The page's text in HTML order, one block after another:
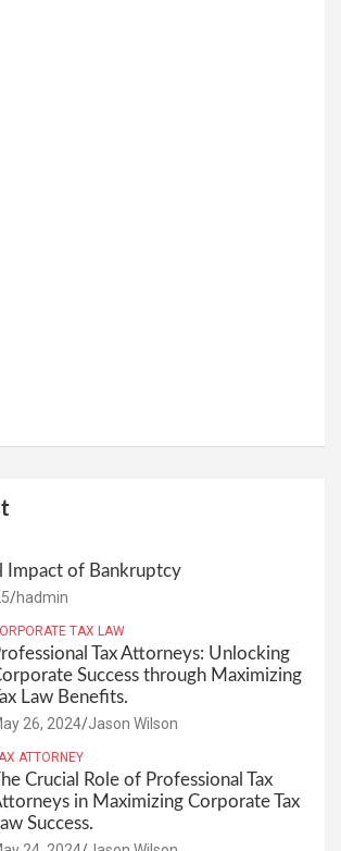
Impact of Bankruptcy
hadmin
TAX LAW
Tax Attorneys: Unlocking
Success through Maximizing
Law Benefits.
26, 2024 Jason Wilson
ATTORNEY
Crucial Role of Professional Tax
in Maximizing Corporate Tax
Success.